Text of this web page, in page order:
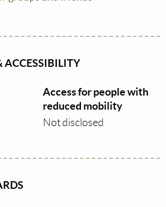
ACCESSIBILITY
Access for people with
reduced mobility
Not disclosed